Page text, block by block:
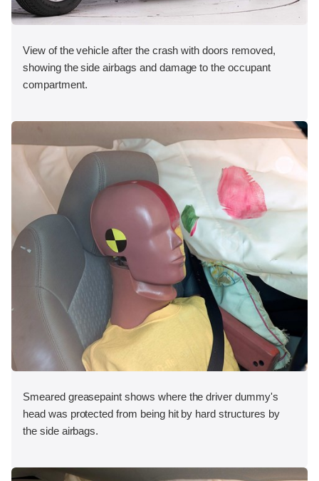
View of the vehicle after the crash with doors removed,
showing the side airbags and damage to the occupant
compartment.
Smeared greasepaint shows where the driver dummy's
head was protected from being hit by hard structures by
the side airbags.